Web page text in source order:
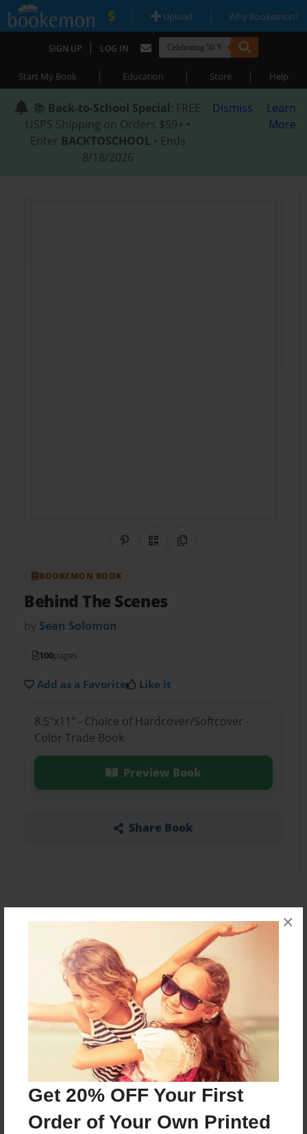
Get 20% OFF Your First
Order of Your Own Printed
×
| Upload | Why Bookemon?
SIGN UP | LOG IN
Start My Book | Education | Store | Help
📚 Back-to-School Special: FREE
USPS Shipping on Orders $59+ •
Enter BACKTOSCHOOL • Ends
8/18/2026
Dismiss
Learn
More
Share on Pinterest
QR CodeCopy Link
BOOKEMON BOOK
Behind The Scenes
by Sean Solomon
100pages
Add as a Favorite Like it
8.5"x11" - Choice of Hardcover/Softcover -
Color Trade Book
Preview Book
Share Book
About the Book
Kevin wants to do something that makes him
popular,but he just does not know what to do
Features & Details
Oct-05-2015
Last updated
Oct-05-2015